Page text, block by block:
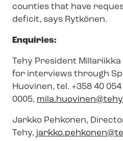
counties that have
deficit, says Rytkönen.
Enquiries:
Tehy President
for interviews through
Huovinen, tel. +358 40 054
0005,
Jarkko Pehkonen,
Tehy,